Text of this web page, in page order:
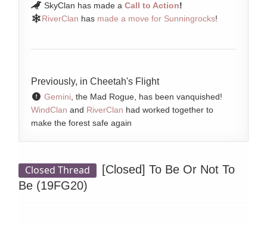
SkyClan has made a Call to Action!
RiverClan has made a move for Sunningrocks!
Previously, in Cheetah's Flight
Gemini, the Mad Rogue, has been vanquished!
WindClan and RiverClan had worked together to
make the forest safe again
Closed Thread [Closed] To Be Or Not To
Be (19FG20)